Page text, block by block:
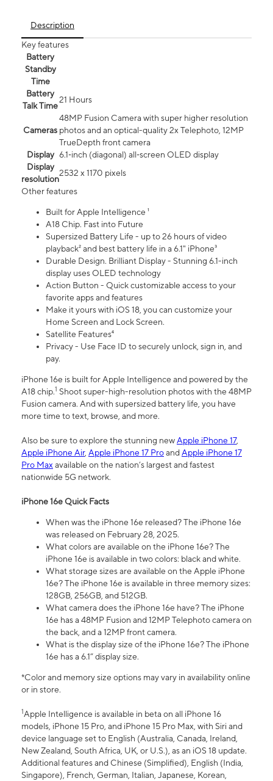
Description
Key features
Battery
Standby
Time
Battery
Talk Time
21 Hours
Cameras
48MP Fusion Camera with super higher resolution
photos and an optical-quality 2x Telephoto, 12MP
TrueDepth front camera
Display 6.1‑inch (diagonal) all‑screen OLED display
Display
resolution
2532 x 1170 pixels
Other features
Built for Apple Intelligence ¹
A18 Chip. Fast into Future
Supersized Battery Life - up to 26 hours of video
playback² and best battery life in a 6.1" iPhone³
Durable Design. Brilliant Display - Stunning 6.1-inch
display uses OLED technology
Action Button - Quick customizable access to your
favorite apps and features
Make it yours with iOS 18, you can customize your
Home Screen and Lock Screen.
Satellite Features⁴
Privacy - Use Face ID to securely unlock, sign in, and
pay.
iPhone 16e is built for Apple Intelligence and powered by the
A18 chip.1 Shoot super-high-resolution photos with the 48MP
Fusion camera. And with supersized battery life, you have
more time to text, browse, and more.
Also be sure to explore the stunning newApple iPhone 17,
Apple iPhone Air, Apple iPhone 17 ProandApple iPhone 17
Pro Maxavailable on the nation’s largest and fastest
nationwide 5G network.
iPhone 16e Quick Facts
When was the iPhone 16e released? The iPhone 16e
was released on February 28, 2025.
What colors are available on the iPhone 16e? The
iPhone 16e is available in two colors: black and white.
What storage sizes are available on the Apple iPhone
16e? The iPhone 16e is available in three memory sizes:
128GB, 256GB, and 512GB.
What camera does the iPhone 16e have? The iPhone
16e has a 48MP Fusion and 12MP Telephoto camera on
the back, and a 12MP front camera.
What is the display size of the iPhone 16e? The iPhone
16e has a 6.1” display size.
*Color and memory size options may vary in availability online
or in store.
1Apple Intelligence is available in beta on all iPhone 16
models, iPhone 15 Pro, and iPhone 15 Pro Max, with Siri and
device language set to English (Australia, Canada, Ireland,
New Zealand, South Africa, UK, or U.S.), as an iOS 18 update.
Additional features and Chinese (Simplified), English (India,
Singapore), French, German, Italian, Japanese, Korean,